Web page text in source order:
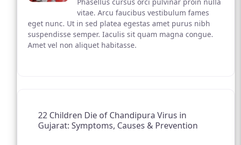
vitae. Arcu faucibus vestibulum fames
eget nunc. Ut in sed platea egestas amet purus nibh
suspendisse semper. Iaculis sit quam magna congue.
Amet vel non aliquet habitasse.
22 Children Die of Chandipura Virus in
Gujarat: Symptoms, Causes & Prevention